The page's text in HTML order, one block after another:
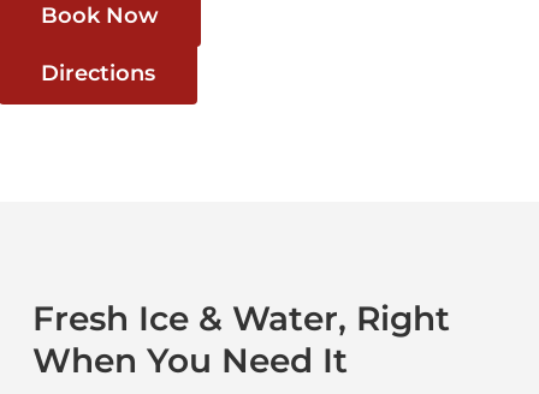
Book Now
Directions
Fresh Ice & Water, Right
When You Need It